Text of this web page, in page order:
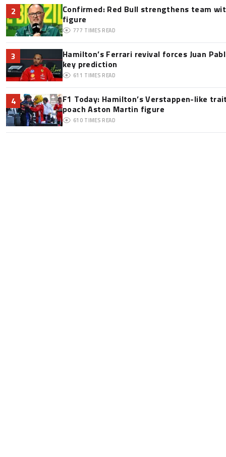
2
Confirmed: Red Bull strengthens team
figure
777 TIMES READ
3
Hamilton’s Ferrari revival forces Juan
key prediction
611 TIMES READ
4
F1 Today: Hamilton’s Verstappen-like
poach Aston Martin figure
610 TIMES READ